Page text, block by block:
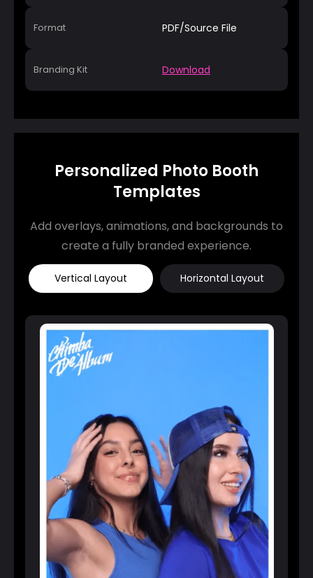
Format PDF/Source File
Branding Kit Download
Personalized Photo Booth
Templates
Add overlays, animations, and backgrounds to
create a fully branded experience.
Vertical Layout Horizontal Layout